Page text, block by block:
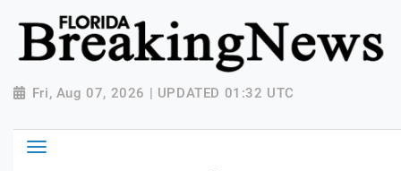
{ "@context": "http://schema.org", "@type":
"NewsMediaOrganization", "name": "Florida Breaking
News", "url": "https://www.floridabreakingnews.com",
"logo":
Breaking-News-logo_4.png", "sameAs": [
"https://www.facebook.com/worldnewsnetwork.net",
Fri, Aug 07, 2026 | UPDATED 01:32 UTC